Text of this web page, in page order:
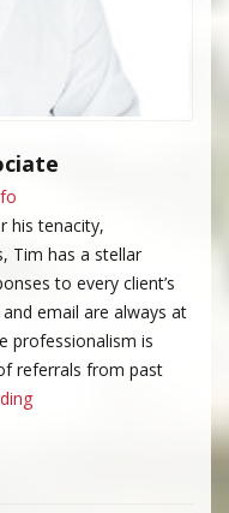
his tenacity,
Tim has a stellar
to every client’s
email are always at
professionalism is
referrals from past
“Tim Sparks”